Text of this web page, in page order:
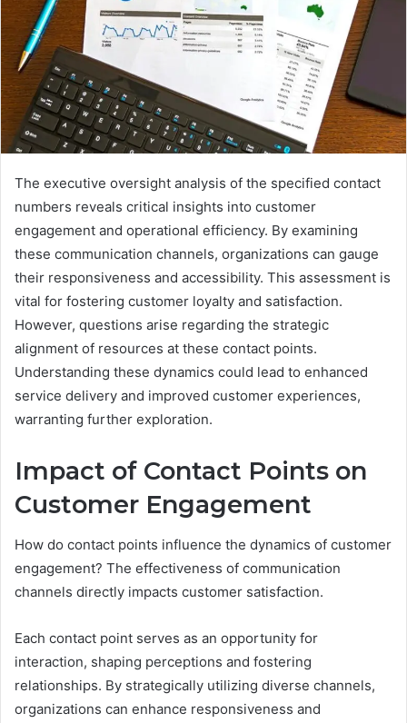
The executive oversight analysis of the specified contact
numbers reveals critical insights into customer
engagement and operational efficiency. By examining
these communication channels, organizations can gauge
their responsiveness and accessibility. This assessment is
vital for fostering customer loyalty and satisfaction.
However, questions arise regarding the strategic
alignment of resources at these contact points.
Understanding these dynamics could lead to enhanced
service delivery and improved customer experiences,
warranting further exploration.
Impact of Contact Points on
Customer Engagement
How do contact points influence the dynamics of customer
engagement? The effectiveness of communication
channels directly impacts customer satisfaction.
Each contact point serves as an opportunity for
interaction, shaping perceptions and fostering
relationships. By strategically utilizing diverse channels,
organizations can enhance responsiveness and